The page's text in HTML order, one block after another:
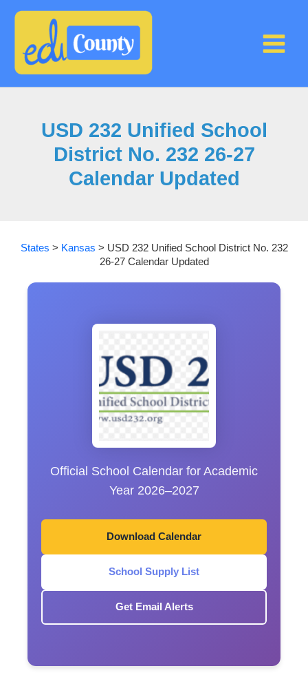
USD 232 Unified School
District No. 232 26-27
Calendar Updated
States > Kansas > USD 232 Unified School District No. 232
26-27 Calendar Updated
Official School Calendar for Academic
Year 2026–2027
Download Calendar
School Supply List
Get Email Alerts